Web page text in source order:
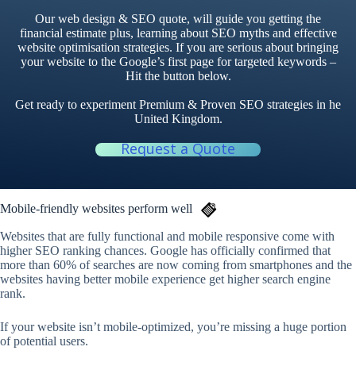
Our web design & SEO quote, will guide you getting the
financial estimate plus, learning about SEO myths and effective
website optimisation strategies. If you are serious about bringing
your website to the Google’s first page for targeted keywords –
Hit the button below.
Get ready to experiment Premium & Proven SEO strategies in he
United Kingdom.
Request a Quote
Mobile-friendly websites perform well
Websites that are fully functional and mobile responsive come with
higher SEO ranking chances. Google has officially confirmed that
more than 60% of searches are now coming from smartphones and the
websites having better mobile experience get higher search engine
rank.
If your website isn’t mobile-optimized, you’re missing a huge portion
of potential users.